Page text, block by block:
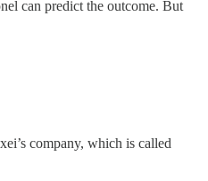
can predict the outcome. But
company, which is called